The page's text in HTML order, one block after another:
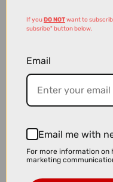
£49.00
£79.99
Bontrager Aeolus RSL TLR
If youDO NOTwant to
subsribe" button below.
Email
Email me with
For more information on
marketing